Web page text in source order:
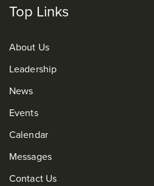
Top Links
About Us
Leadership
News
Events
Calendar
Messages
Contact Us